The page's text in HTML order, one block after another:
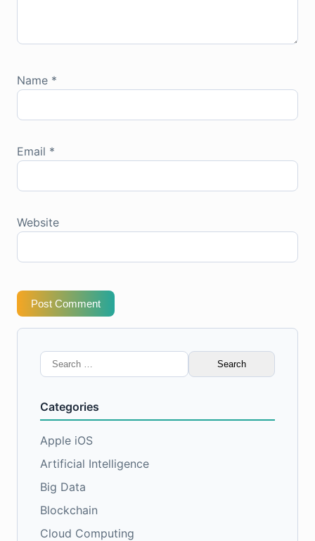
Name *
Email *
Website
Post Comment
Search
for:
Categories
Apple iOS
Artificial Intelligence
Big Data
Blockchain
Cloud Computing